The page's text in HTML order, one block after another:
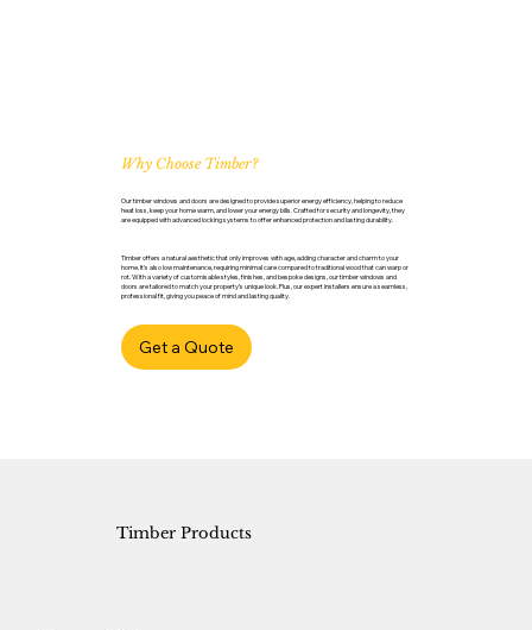
Why Choose Timber?
Our timber windows and doors are designed to provide superior energy efficiency, helping to reduce
heat loss, keep your home warm, and lower your energy bills. Crafted for security and longevity, they
are equipped with advanced locking systems to offer enhanced protection and lasting durability.
Timber offers a natural aesthetic that only improves with age, adding character and charm to your
home. It’s also low maintenance, requiring minimal care compared to traditional wood that can warp or
rot. With a variety of customisable styles, finishes, and bespoke designs, our timber windows and
doors are tailored to match your property’s unique look. Plus, our expert installers ensure a seamless,
professional fit, giving you peace of mind and lasting quality.
Get a Quote
Timber Products